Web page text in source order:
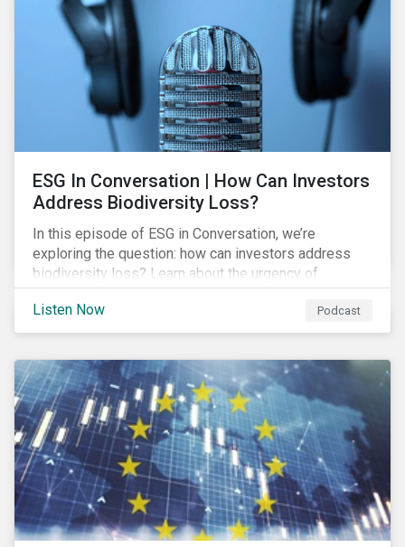
exposure and management.
ESG In Conversation | How Can Investors
Address Biodiversity Loss?
In this episode of ESG in Conversation, we’re
exploring the question: how can investors address
biodiversity loss? Learn about the urgency of
addressing biodiversity loss and the role of good
stewardship in effecting positive change.
Listen Now Podcast